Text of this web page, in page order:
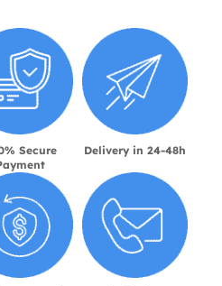
Secure
Delivery in 24-48h